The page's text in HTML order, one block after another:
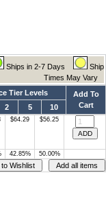
Ships in 2-7 Days
Ship
Times May Vary
Tier Levels
Add To
Cart
2 5 10
$64.29 $56.25
42.85% 50.00%